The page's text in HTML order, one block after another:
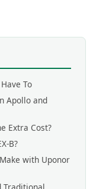
To
Apollo and
Extra Cost?
B?
with Uponor